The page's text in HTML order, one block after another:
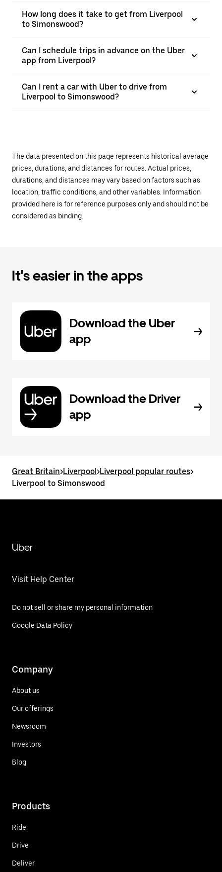
How long does it take to get from Liverpool
to Simonswood?
Can I schedule trips in advance on the Uber
app from Liverpool?
Can I rent a car with Uber to drive from
Liverpool to Simonswood?
The data presented on this page represents historical average
prices, durations, and distances for routes. Actual prices,
durations, and distances may vary based on factors such as
location, traffic conditions, and other variables. Information
provided here is for reference purposes only and should not be
considered as binding.
It's easier in the apps
Download the Uber
app
Download the Driver
app
Great Britain>Liverpool>Liverpool popular routes>
Liverpool to Simonswood
Uber
Visit Help Center
Do not sell or share my personal information
Google Data Policy
Company
About us
Our offerings
Newsroom
Investors
Blog
Products
Ride
Drive
Deliver